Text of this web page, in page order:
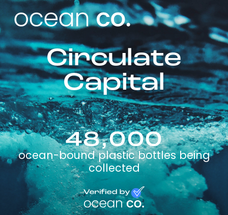
Circulate
Capital
48,000
ocean-bound plastic bottles being
collected